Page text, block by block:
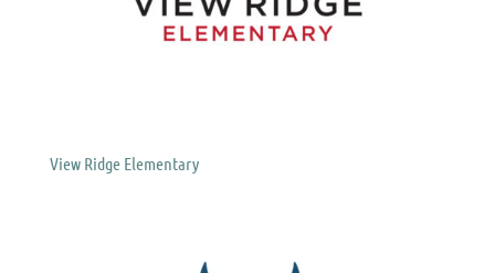
View Ridge Elementary